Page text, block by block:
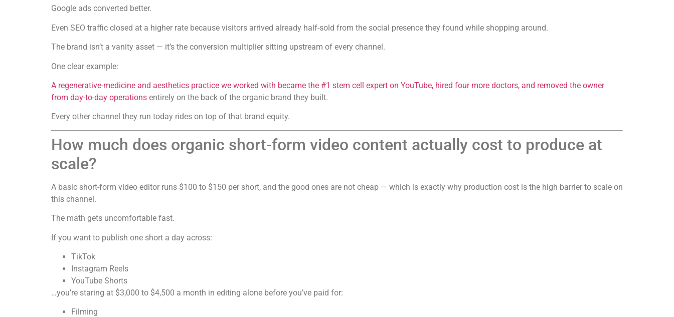
Google ads converted better.
Even SEO traffic closed at a higher rate because visitors arrived already half-sold from the social presence they found while shopping around.
The brand isn’t a vanity asset — it’s the conversion multiplier sitting upstream of every channel.
One clear example:
A regenerative-medicine and aesthetics practice we worked with became the #1 stem cell expert on YouTube, hired four more doctors, and removed the owner
from day-to-day operations entirely on the back of the organic brand they built.
Every other channel they run today rides on top of that brand equity.
How much does organic short-form video content actually cost to produce at
scale?
A basic short-form video editor runs $100 to $150 per short, and the good ones are not cheap — which is exactly why production cost is the high barrier to scale on
this channel.
The math gets uncomfortable fast.
If you want to publish one short a day across:
TikTok
Instagram Reels
YouTube Shorts
…you’re staring at $3,000 to $4,500 a month in editing alone before you’ve paid for:
Filming